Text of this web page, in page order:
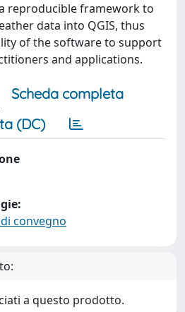
reproducible framework to
data into QGIS, thus
of the software to support
and applications.
Scheda completa
(DC)
convegno
a questo prodotto.